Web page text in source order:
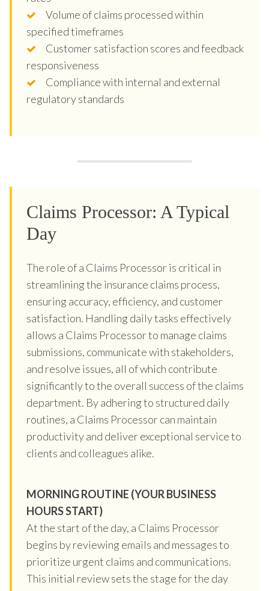
Volume of claims processed within
specified timeframes
Customer satisfaction scores and feedback
responsiveness
Compliance with internal and external
regulatory standards
Claims Processor: A Typical
Day
The role of a Claims Processor is critical in
streamlining the insurance claims process,
ensuring accuracy, efficiency, and customer
satisfaction. Handling daily tasks effectively
allows a Claims Processor to manage claims
submissions, communicate with stakeholders,
and resolve issues, all of which contribute
significantly to the overall success of the claims
department. By adhering to structured daily
routines, a Claims Processor can maintain
productivity and deliver exceptional service to
clients and colleagues alike.
MORNING ROUTINE (YOUR BUSINESS
HOURS START)
At the start of the day, a Claims Processor
begins by reviewing emails and messages to
prioritize urgent claims and communications.
This initial review sets the stage for the day